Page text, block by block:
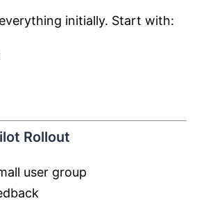
initially. Start with:
Rollout
user group